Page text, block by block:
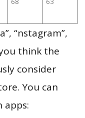
“nstagram”,
you think the
consider
You can
apps: